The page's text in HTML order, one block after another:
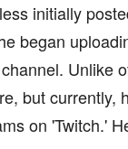
initially
began
Unlike
but currently,
on 'Twitch.'